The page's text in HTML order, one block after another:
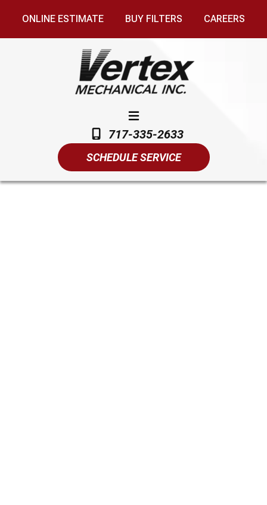
717-335-2633
SCHEDULE SERVICE
ONLINE ESTIMATE BUY FILTERS CAREERS